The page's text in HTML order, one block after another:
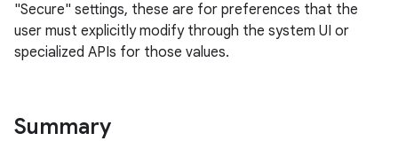
"Secure" settings, these are for preferences that the
user must explicitly modify through the system UI or
specialized APIs for those values.
Summary